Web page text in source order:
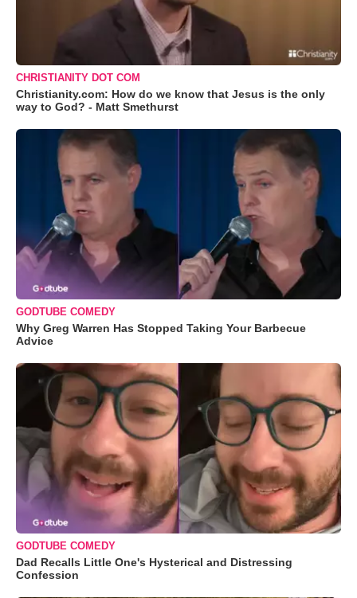
CHRISTIANITY DOT COM
Christianity.com: How do we know that Jesus is the only
way to God? - Matt Smethurst
GODTUBE COMEDY
Why Greg Warren Has Stopped Taking Your Barbecue
Advice
GODTUBE COMEDY
Dad Recalls Little One's Hysterical and Distressing
Confession